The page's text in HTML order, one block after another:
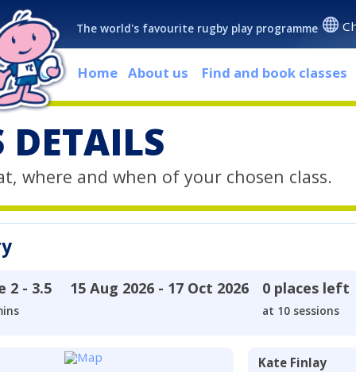
The world's favourite rugby play programme
Home About us Find and book classes
DETAILS
where and when of your chosen class.
2 - 3.5 15 Aug 2026 - 17 Oct 2026 0 places left
at 10 sessions
Kate Finlay